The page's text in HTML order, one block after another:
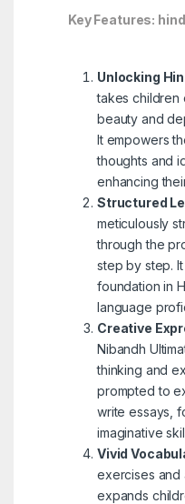
Key Features:
Unlocking
takes children
beauty and
It empowers
thoughts and
enhancing
Structured
meticulously
through the
step by step.
foundation in
language
Creative
Nibandh
thinking and
prompted to
write essays,
imaginative
Vivid
exercises and
expands